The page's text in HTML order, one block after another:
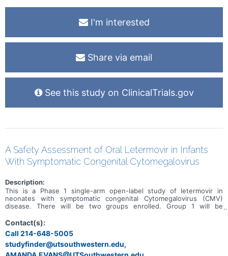
I'm interested
Share via email
See this study on ClinicalTrials.gov
A Safety Assessment of Oral Letermovir in Infants
With Symptomatic Congenital Cytomegalovirus
Description:
This is a Phase 1 single-arm open-label study of letermovir in
neonates with symptomatic congenital Cytomegalovirus (CMV)
disease. There will be two groups enrolled. Group 1 will be
and signing of informed consent, Group 1 subjects will receive one
dose of oral letermovir (Study Day 0), using the dose bands. A full
pharmacokinetics (PK) profile will then be obtained over the next 24
hours, and blood specimens will be shipped immediately to the
University of Alabama at Birmingham (UAB) Pharmacokinetic Lab and
Contact(s):
Call 214-648-5005
studyfinder@utsouthwestern.edu,